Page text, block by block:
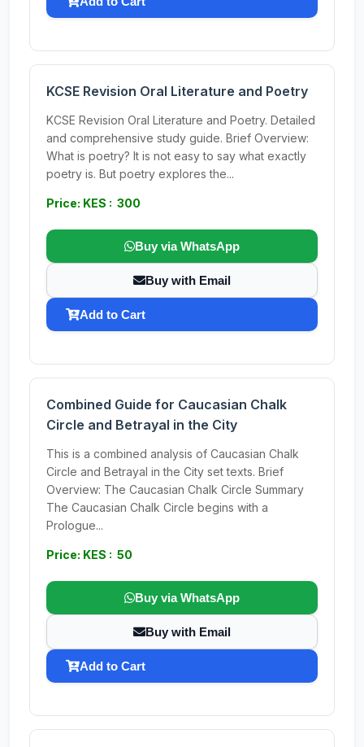
KCSE Revision Oral Literature and Poetry
KCSE Revision Oral Literature and Poetry. Detailed
and comprehensive study guide. Brief Overview:
What is poetry? It is not easy to say what exactly
poetry is. But poetry explores the...
Price: KES : 300
Buy via WhatsApp
Buy with Email
Add to Cart
Combined Guide for Caucasian Chalk
Circle and Betrayal in the City
This is a combined analysis of Caucasian Chalk
Circle and Betrayal in the City set texts. Brief
Overview: The Caucasian Chalk Circle Summary
The Caucasian Chalk Circle begins with a
Prologue...
Price: KES : 50
Buy via WhatsApp
Buy with Email
Add to Cart